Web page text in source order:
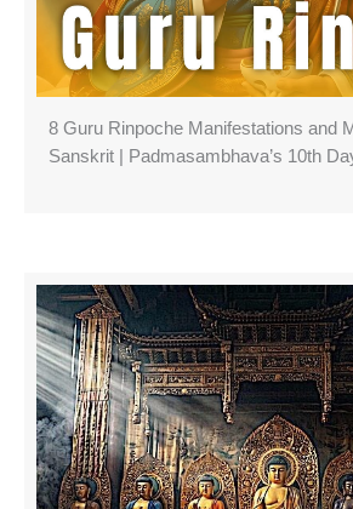
8 Guru Rinpoche Manifestations and
Sanskrit | Padmasambhava’s 10th